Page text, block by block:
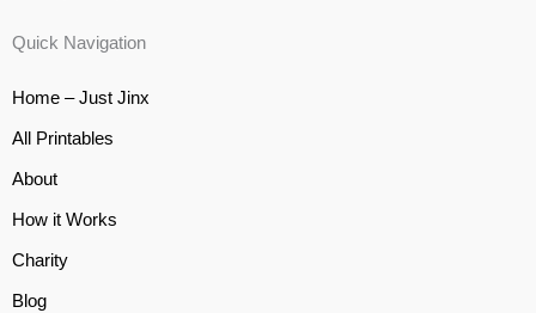
Quick Navigation
Home – Just Jinx
All Printables
About
How it Works
Charity
Blog